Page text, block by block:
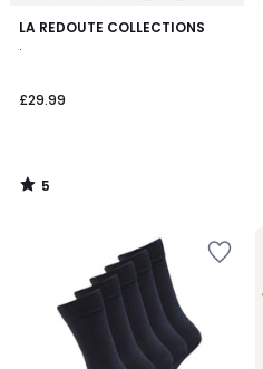
LA REDOUTE COLLECTIONS
.
£29.99
5
5
/